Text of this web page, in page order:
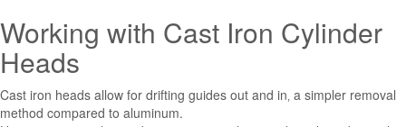
Working with Cast Iron Cylinder
Heads
Cast iron heads allow for drifting guides out and in‚ a simpler removal
method compared to aluminum.